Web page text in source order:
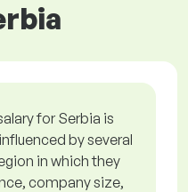
for Serbia is
by several
in which they
company size,